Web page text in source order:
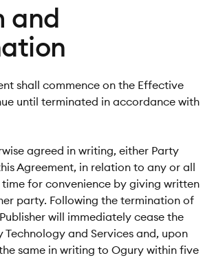
and
shall commence on the Effective
until terminated in accordance with
agreed in writing, either Party
Agreement, in relation to any or all
time for convenience by giving written
party. Following the termination of
will immediately cease the
Technology and Services and, upon
same in writing to Ogury within five